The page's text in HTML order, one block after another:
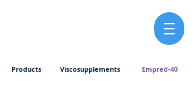
Products Viscosupplements Empred-40